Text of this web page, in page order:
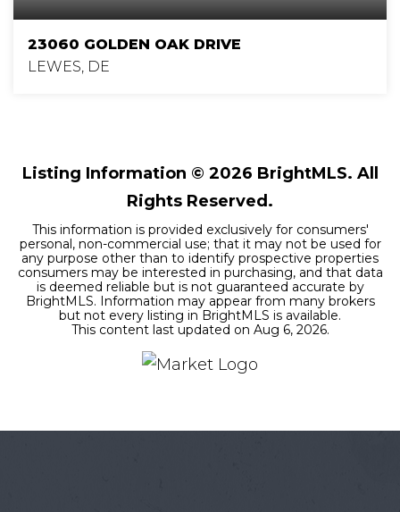
23060 GOLDEN OAK DRIVE
LEWES, DE
Listing Information © 2026 BrightMLS. All
Rights Reserved.
This information is provided exclusively for consumers'
personal, non-commercial use; that it may not be used for
any purpose other than to identify prospective properties
consumers may be interested in purchasing, and that data
is deemed reliable but is not guaranteed accurate by
BrightMLS. Information may appear from many brokers
but not every listing in BrightMLS is available.
This content last updated on Aug 6, 2026.